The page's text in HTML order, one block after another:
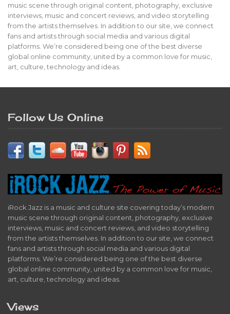
music scene through original content, photography, exclusive
interviews, music and concert reviews, and video storytelling
from the artists themselves. In addition to our site, we connect
fans and artists through social media and various digital
platforms. We’re considered being one of the best diverse
global online community, united by a common love for music,
art, culture, technology and ideas.
Follow Us Online
iRock Jazz is a music and culture site covering today’s modern
music scene through original content, photography, exclusive
interviews, music and concert reviews, and video storytelling
from the artists themselves. In addition to our site, we connect
fans and artists through social media and various digital
platforms. We’re considered being one of the best diverse
global online community, united by a common love for music,
art, culture, technology and ideas.
Views